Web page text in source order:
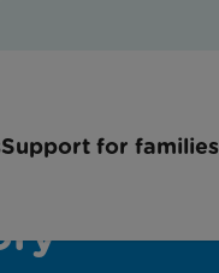
Support for families